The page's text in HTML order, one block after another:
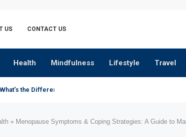
US CONTACT US
Health Mindfulness Lifestyle Travel
the Difference?
» Menopause Symptoms & Coping Strategies: A Guide to